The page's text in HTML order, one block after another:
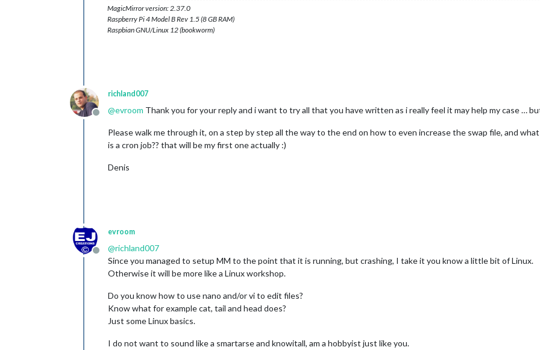
MagicMirror version: 2.37.0
Raspberry Pi 4 Model B Rev 1.5 (8 GB RAM)
Raspbian GNU/Linux 12 (bookworm)
Offline
richland007
@evroom Thank you for your reply and i want to try all that you have written as i really feel it may help my case …
Please walk me through it, on a step by step all the way to the end on how to even increase the swap file, and
is a cron job?? that will be my first one actually :)
Denis
Offline
evroom
@richland007
Since you managed to setup MM to the point that it is running, but crashing, I take it you know a little bit of Linux.
Otherwise it will be more like a Linux workshop.
Do you know how to use nano and/or vi to edit files?
Know what for example cat, tail and head does?
Just some Linux basics.
I do not want to sound like a smartarse and knowitall, am a hobbyist just like you.